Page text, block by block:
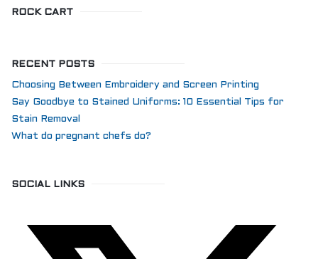
ROCK CART
RECENT POSTS
Choosing Between Embroidery and Screen Printing
Say Goodbye to Stained Uniforms: 10 Essential Tips for
Stain Removal
What do pregnant chefs do?
SOCIAL LINKS